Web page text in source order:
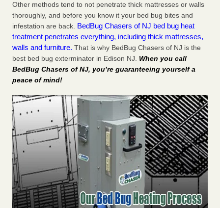
Other methods tend to not penetrate thick mattresses or walls
thoroughly, and before you know it your bed bug bites and
infestation are back. BedBug Chasers of NJ bed bug heat
treatment penetrates everything, including thick mattresses,
walls and furniture. That is why BedBug Chasers of NJ is the
best bed bug exterminator in Edison NJ. When you call
BedBug Chasers of NJ, you’re guaranteeing yourself a
peace of mind!